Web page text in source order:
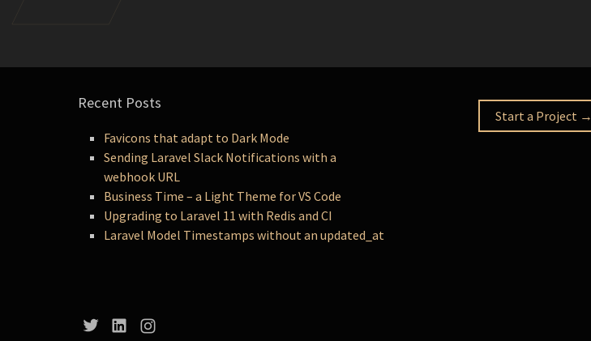
Recent Posts
Favicons that adapt to Dark Mode
Sending Laravel Slack Notifications with a
webhook URL
Business Time – a Light Theme for VS Code
Upgrading to Laravel 11 with Redis and CI
Laravel Model Timestamps without an updated_at
Start a Project →